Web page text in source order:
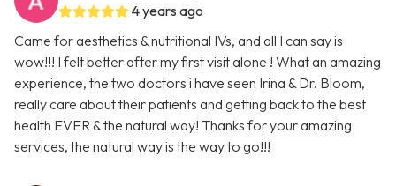
4 years ago
Came for aesthetics & nutritional IVs, and all I can say is
wow!!! I felt better after my first visit alone ! What an amazing
experience, the two doctors i have seen Irina & Dr. Bloom,
really care about their patients and getting back to the best
health EVER & the natural way! Thanks for your amazing
services, the natural way is the way to go!!!